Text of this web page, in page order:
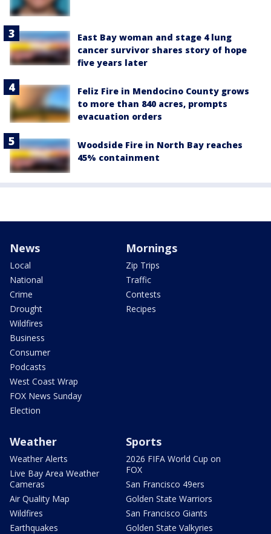
East Bay woman and stage 4 lung
cancer survivor shares story of hope
five years later
Feliz Fire in Mendocino County grows
to more than 840 acres, prompts
evacuation orders
Woodside Fire in North Bay reaches
45% containment
News
Local
National
Crime
Drought
Wildfires
Business
Consumer
Podcasts
West Coast Wrap
FOX News Sunday
Election
Mornings
Zip Trips
Traffic
Contests
Recipes
Weather
Weather Alerts
Live Bay Area Weather
Cameras
Air Quality Map
Wildfires
Earthquakes
Sports
2026 FIFA World Cup on
FOX
San Francisco 49ers
Golden State Warriors
San Francisco Giants
Golden State Valkyries